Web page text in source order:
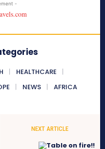
-
HEALTHCARE
NEWS AFRICA
NEXT ARTICLE